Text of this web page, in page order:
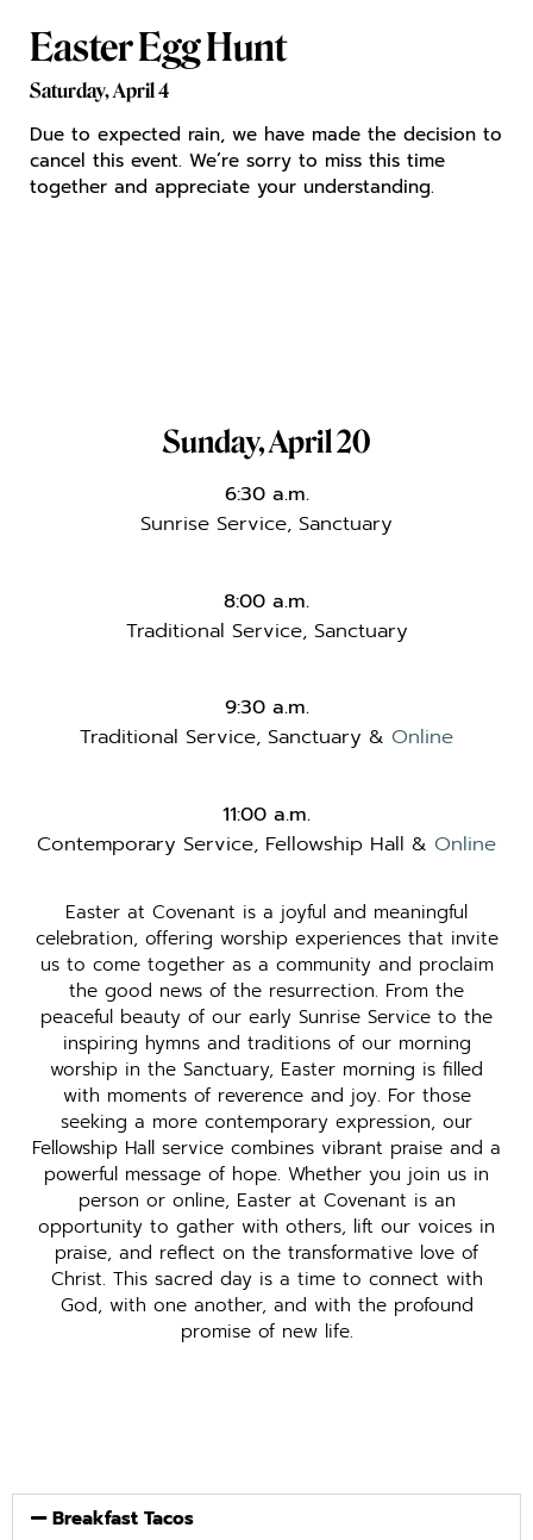
Easter Egg Hunt
Saturday,April 4
Due to expected rain, we have made the decision to
cancel this event. We’re sorry to miss this time
together and appreciate your understanding.
Sunday, April 20
6:30 a.m.
Sunrise Service, Sanctuary
8:00 a.m.
Traditional Service, Sanctuary
9:30 a.m.
Traditional Service, Sanctuary & Online
11:00 a.m.
Contemporary Service, Fellowship Hall & Online
Easter at Covenant is a joyful and meaningful
celebration, offering worship experiences that invite
us to come together as a community and proclaim
the good news of the resurrection. From the
peaceful beauty of our early Sunrise Service to the
inspiring hymns and traditions of our morning
worship in the Sanctuary, Easter morning is filled
with moments of reverence and joy. For those
seeking a more contemporary expression, our
Fellowship Hall service combines vibrant praise and a
powerful message of hope. Whether you join us in
person or online, Easter at Covenant is an
opportunity to gather with others, lift our voices in
praise, and reflect on the transformative love of
Christ. This sacred day is a time to connect with
God, with one another, and with the profound
promise of new life.
Breakfast Tacos